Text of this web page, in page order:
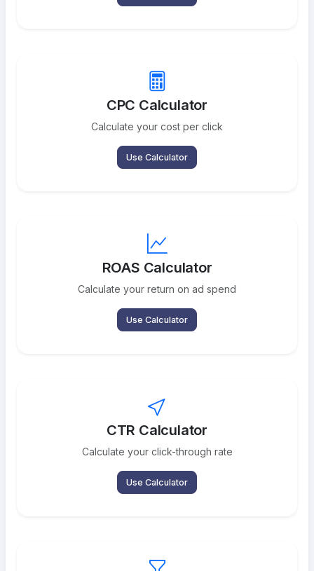
CPC Calculator
Calculate your cost per click
Use Calculator
ROAS Calculator
Calculate your return on ad spend
Use Calculator
CTR Calculator
Calculate your click-through rate
Use Calculator